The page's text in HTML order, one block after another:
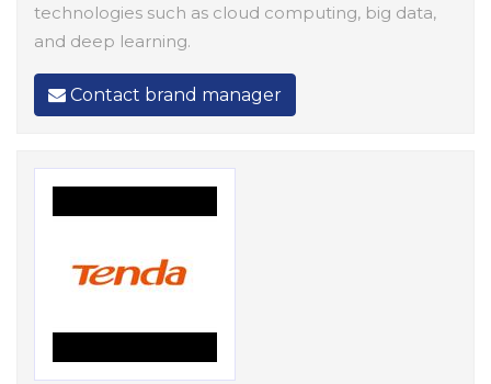
technologies such as cloud computing, big data,
and deep learning.
Contact brand manager